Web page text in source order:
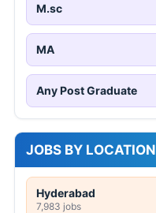
M.sc
MA
Any Post Graduate
JOBS BY LOCATION
Hyderabad
7,983 jobs